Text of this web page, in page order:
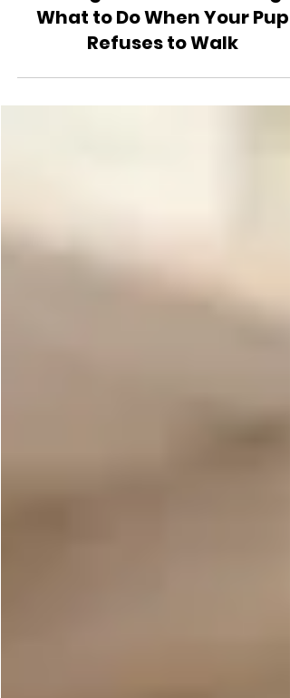
Health and Safety
Dealing with Stubborn Dogs:
What to Do When Your Pup
Refuses to Walk